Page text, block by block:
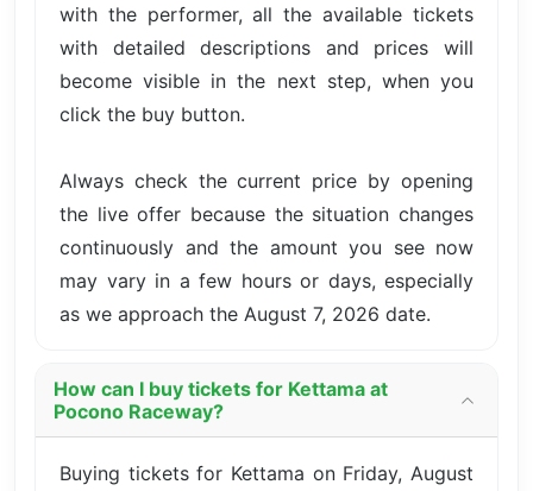
with the performer, all the available tickets
with detailed descriptions and prices will
become visible in the next step, when you
click the buy button.
Always check the current price by opening
the live offer because the situation changes
continuously and the amount you see now
may vary in a few hours or days, especially
as we approach the August 7, 2026 date.
How can I buy tickets for Kettama at
Pocono Raceway?
Buying tickets for Kettama on Friday, August